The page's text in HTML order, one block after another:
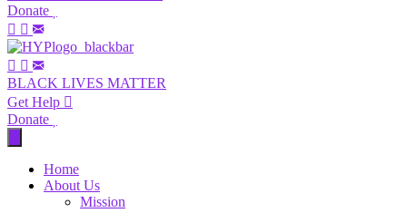
Donate
BLACK LIVES MATTER
Get Help
Donate
Home
About Us
Mission